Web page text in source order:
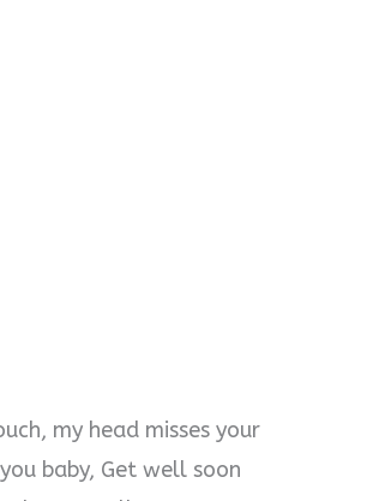
my head misses your
baby, Get well soon